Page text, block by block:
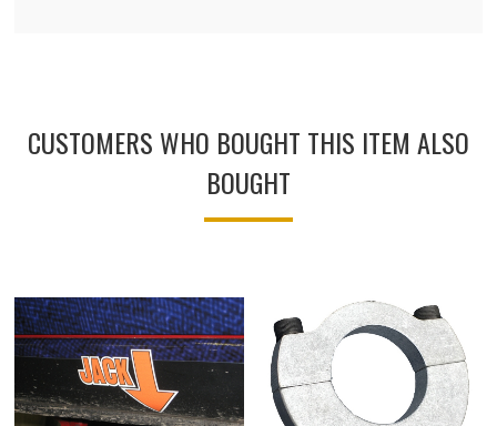
CUSTOMERS WHO BOUGHT THIS ITEM ALSO
BOUGHT